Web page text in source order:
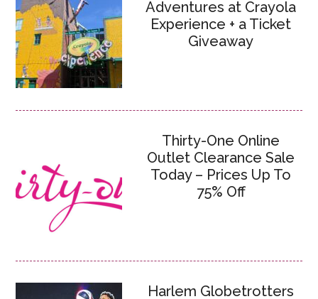
Adventures at Crayola
Experience + a Ticket
Giveaway
Thirty-One Online
Outlet Clearance Sale
Today – Prices Up To
75% Off
Harlem Globetrotters